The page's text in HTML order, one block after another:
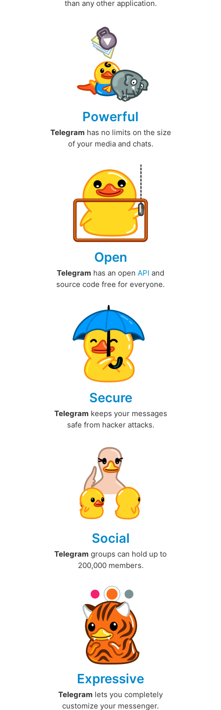
than any other application.
Powerful
Telegram has no limits on the size
of your media and chats.
Open
Telegram has an open API and
source code free for everyone.
Secure
Telegram keeps your messages
safe from hacker attacks.
Social
Telegram groups can hold up to
200,000 members.
Expressive
Telegram lets you completely
customize your messenger.